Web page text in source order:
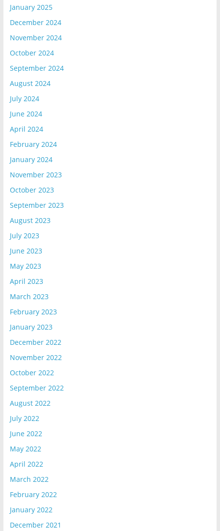
January 2025
December 2024
November 2024
October 2024
September 2024
August 2024
July 2024
June 2024
April 2024
February 2024
January 2024
November 2023
October 2023
September 2023
August 2023
July 2023
June 2023
May 2023
April 2023
March 2023
February 2023
January 2023
December 2022
November 2022
October 2022
September 2022
August 2022
July 2022
June 2022
May 2022
April 2022
March 2022
February 2022
January 2022
December 2021